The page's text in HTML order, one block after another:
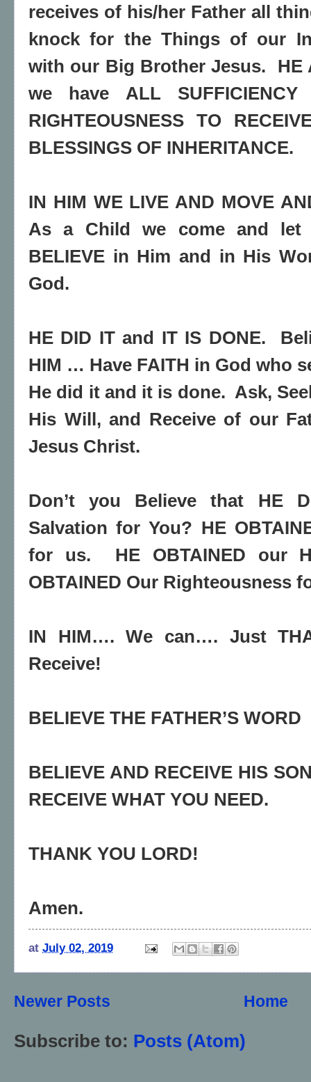
receives of his/her Father all
knock for the Things of our
with our Big Brother Jesus.
HE
we have ALL
RIGHTEOUSNESS TO
BLESSINGS OF INHERITANCE.
IN HIM WE LIVE AND MOVE
As a Child we come and let
BELIEVE in Him and in His
God.
HE DID IT and IT IS DONE.
HIM … Have FAITH in God who
He did it and it is done. Ask,
His Will, and Receive of our
Jesus Christ.
Don’t you Believe that HE
Salvation for You? HE
for us.
HE OBTAINED our
OBTAINED Our Righteousness
IN HIM…. We can…. Just
Receive!
BELIEVE THE FATHER’S WORD
BELIEVE AND RECEIVE HIS
RECEIVE WHAT YOU NEED.
THANK YOU LORD!
Amen.
at July 02, 2019
Newer Posts Home
Subscribe to: Posts (Atom)